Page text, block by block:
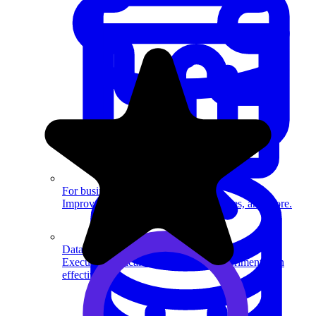
Data Science
Execute statistical techniques and experimentation
effectively.
For businesses
Improve your placement rates, outcomes, and more.